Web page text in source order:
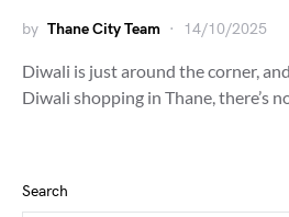
by Thane City Team 14/10/2025
Diwali is just around the corner,
Diwali shopping in Thane, there’s
Search